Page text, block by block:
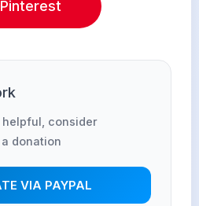
Pinterest
consider
donation
VIA PAYPAL